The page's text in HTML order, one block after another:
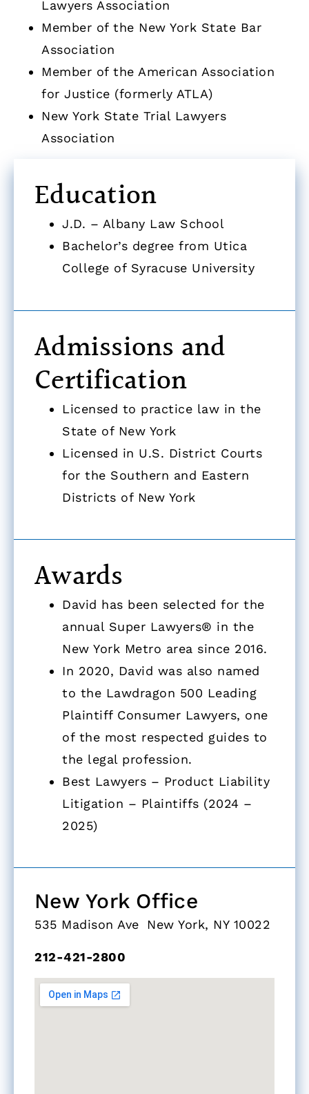
Lawyers Association
Member of the New York State Bar
Association
Member of the American Association
for Justice (formerly ATLA)
New York State Trial Lawyers
Association
Education
J.D. – Albany Law School
Bachelor’s degree from Utica
College of Syracuse University
Admissions and
Certification
Licensed to practice law in the
State of New York
Licensed in U.S. District Courts
for the Southern and Eastern
Districts of New York
Awards
David has been selected for the
annual Super Lawyers® in the
New York Metro area since 2016.
In 2020, David was also named
to the Lawdragon 500 Leading
Plaintiff Consumer Lawyers, one
of the most respected guides to
the legal profession.
Best Lawyers – Product Liability
Litigation – Plaintiffs (2024 –
2025)
New York Office​
535 Madison Ave New York, NY 10022
212-421-2800